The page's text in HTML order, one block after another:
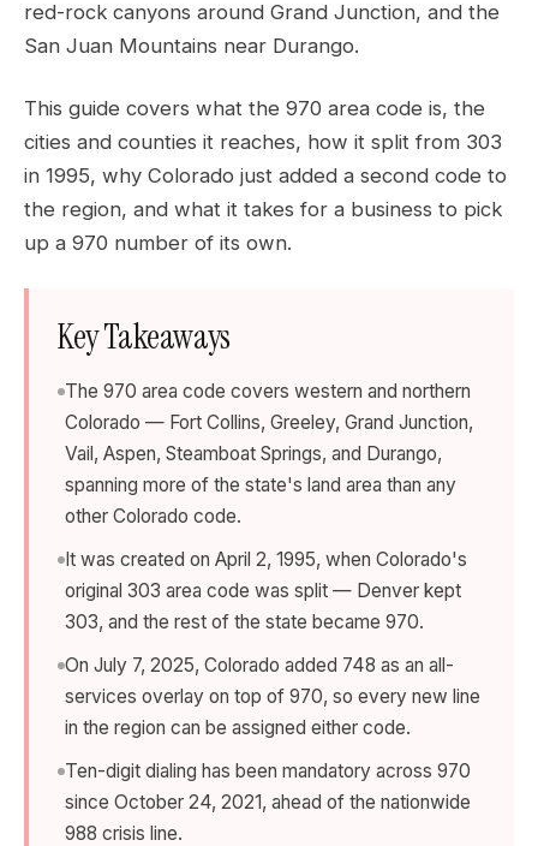
red-rock canyons around Grand Junction, and the
San Juan Mountains near Durango.
This guide covers what the 970 area code is, the
cities and counties it reaches, how it split from 303
in 1995, why Colorado just added a second code to
the region, and what it takes for a business to pick
up a 970 number of its own.
Key Takeaways
The 970 area code covers western and northern
Colorado — Fort Collins, Greeley, Grand Junction,
Vail, Aspen, Steamboat Springs, and Durango,
spanning more of the state's land area than any
other Colorado code.
It was created on April 2, 1995, when Colorado's
original 303 area code was split — Denver kept
303, and the rest of the state became 970.
On July 7, 2025, Colorado added 748 as an all-
services overlay on top of 970, so every new line
in the region can be assigned either code.
Ten-digit dialing has been mandatory across 970
since October 24, 2021, ahead of the nationwide
988 crisis line.